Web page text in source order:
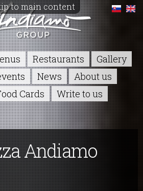
to main content
Restaurants
Gallery
News
About us
Cards Write to us
Andiamo